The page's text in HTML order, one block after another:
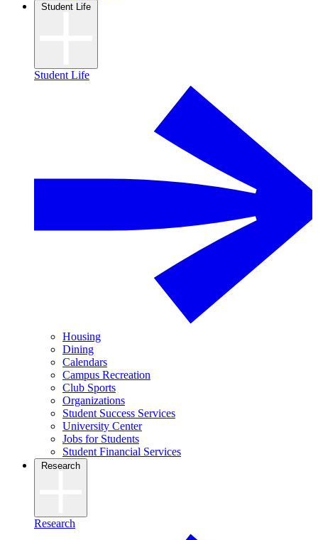
Student Life
Student Life
Housing
Dining
Calendars
Campus Recreation
Club Sports
Organizations
Student Success Services
University Center
Jobs for Students
Student Financial Services
Research
Research